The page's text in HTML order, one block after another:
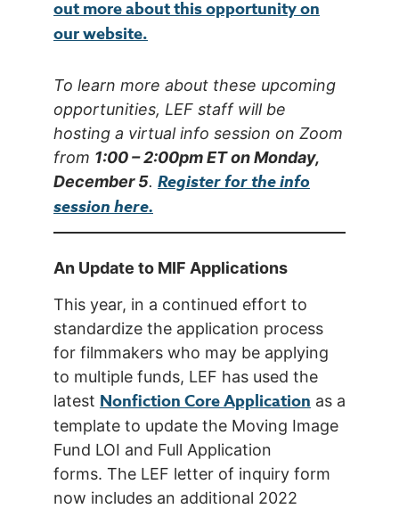
out more about this opportunity on
our website.
To learn more about these upcoming
opportunities, LEF staff will be
hosting a virtual info session on Zoom
from 1:00 – 2:00pm ET on Monday,
December 5. Register for the info
session here.
An Update to MIF Applications
This year, in a continued effort to
standardize the application process
for filmmakers who may be applying
to multiple funds, LEF has used the
latest Nonfiction Core Application as a
template to update the Moving Image
Fund LOI and Full Application
forms. The LEF letter of inquiry form
now includes an additional 2022